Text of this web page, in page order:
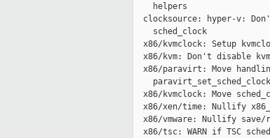
    helpers
clocksource: hyper-v:
    sched_clock
x86/kvmclock: Setup
x86/kvm: Don't disable
x86/paravirt: Move
x86/kvmclock: Move
x86/xen/time: Nullify
x86/vmware: Nullify
x86/tsc: WARN if TSC